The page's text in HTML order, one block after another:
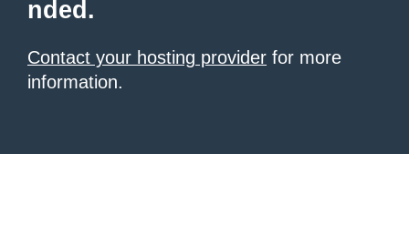
nded.
Contact your hosting provider for more
information.